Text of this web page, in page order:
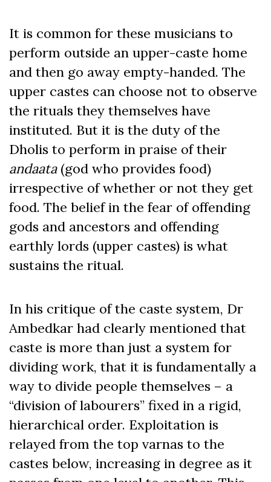
It is common for these musicians to
perform outside an upper-caste home
and then go away empty-handed. The
upper castes can choose not to observe
the rituals they themselves have
instituted. But it is the duty of the
Dholis to perform in praise of their
andaata(god who provides food)
irrespective of whether or not they get
food. The belief in the fear of offending
gods and ancestors and offending
earthly lords (upper castes) is what
sustains the ritual.
In his critique of the caste system, Dr
Ambedkar had clearly mentioned that
caste is more than just a system for
dividing work, that it is fundamentally a
way to divide people themselves – a
“division of labourers” fixed in a rigid,
hierarchical order. Exploitation is
relayed from the top varnas to the
castes below, increasing in degree as it